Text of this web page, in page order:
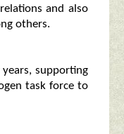
and also
others.
supporting
task force to